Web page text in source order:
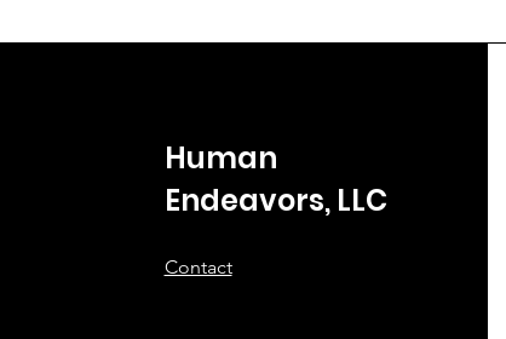
Human
Endeavors, LLC
Contact